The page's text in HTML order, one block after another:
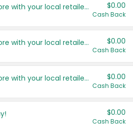
Save even more with your local retailers $0.00
Cash Back
Save even more with your local retailers $0.00
Cash Back
Save even more with your local retailers $0.00
Cash Back
$0.00
Cash Back